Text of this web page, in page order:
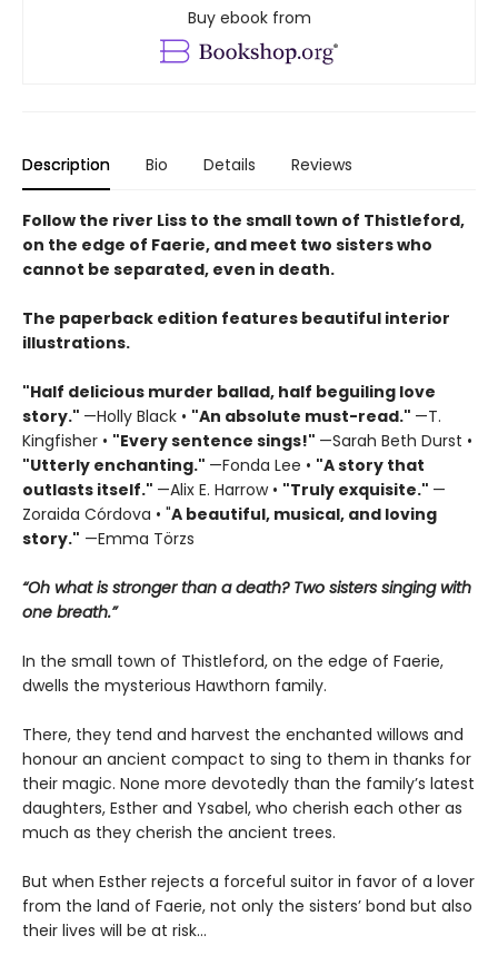
Buy ebook from
Description Bio Details Reviews
Follow the river Liss to the small town of Thistleford,
on the edge of Faerie, and meet two sisters who
cannot be separated, even in death.
The paperback edition features beautiful interior
illustrations.
"Half delicious murder ballad, half beguiling love
story." —Holly Black • "An absolute must-read." —T.
Kingfisher • "Every sentence sings!" —Sarah Beth Durst •
"Utterly enchanting." —Fonda Lee • "A story that
outlasts itself." —Alix E. Harrow • "Truly exquisite." —
Zoraida Córdova • "A beautiful, musical, and loving
story." —Emma Törzs
“Oh what is stronger than a death? Two sisters singing with
one breath.”
In the small town of Thistleford, on the edge of Faerie,
dwells the mysterious Hawthorn family.
There, they tend and harvest the enchanted willows and
honour an ancient compact to sing to them in thanks for
their magic. None more devotedly than the family’s latest
daughters, Esther and Ysabel, who cherish each other as
much as they cherish the ancient trees.
But when Esther rejects a forceful suitor in favor of a lover
from the land of Faerie, not only the sisters’ bond but also
their lives will be at risk…